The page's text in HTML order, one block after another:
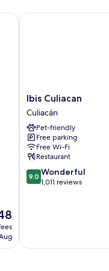
Ibis
Culiacan
Culiacán
Ibis Culiacan
Culiacán
Pet-friendly
Free parking
Free Wi-Fi
Restaurant
9.0
out
9.0 Wonderful
1,011 reviews
Ibis Culiacan